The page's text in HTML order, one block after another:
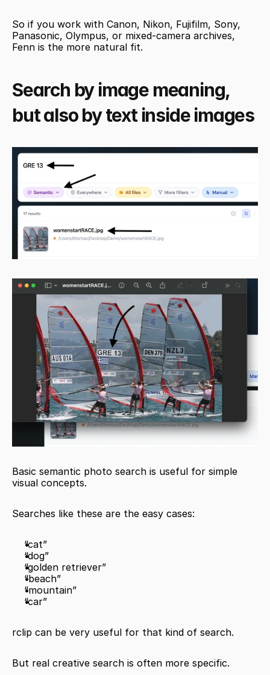
So if you work with Canon, Nikon, Fujifilm, Sony,
Panasonic, Olympus, or mixed-camera archives,
Fenn is the more natural fit.
Search by image meaning,
but also by text inside images
Basic semantic photo search is useful for simple
visual concepts.
Searches like these are the easy cases:
“cat”
“dog”
“golden retriever”
“beach”
“mountain”
“car”
rclip can be very useful for that kind of search.
But real creative search is often more specific.